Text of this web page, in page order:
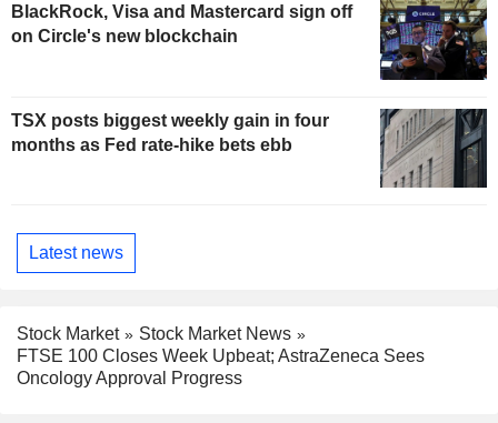
BlackRock, Visa and Mastercard sign off
on Circle's new blockchain
TSX posts biggest weekly gain in four
months as Fed rate-hike bets ebb
Latest news
Stock Market
Stock Market News
FTSE 100 Closes Week Upbeat; AstraZeneca Sees
Oncology Approval Progress